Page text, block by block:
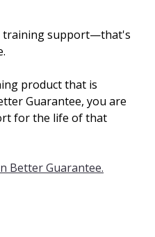
support—that's
product that is
Guarantee, you are
for the life of that
Better Guarantee.